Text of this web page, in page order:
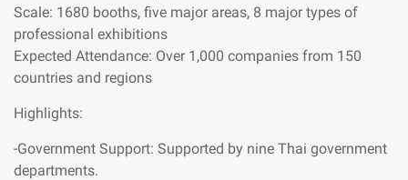
Scale: 1680 booths, five major areas, 8 major types of
professional exhibitions
Expected Attendance: Over 1,000 companies from 150
countries and regions
Highlights:
-Government Support: Supported by nine Thai government
departments.